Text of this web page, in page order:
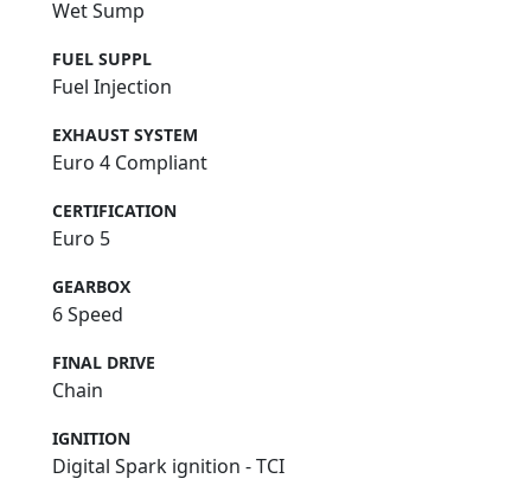
Wet Sump
FUEL SUPPL
Fuel Injection
EXHAUST SYSTEM
Euro 4 Compliant
CERTIFICATION
Euro 5
GEARBOX
6 Speed
FINAL DRIVE
Chain
IGNITION
Digital Spark ignition - TCI